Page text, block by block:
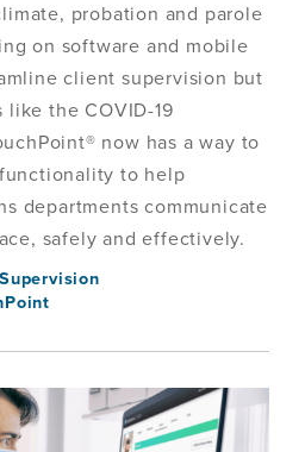
probation and parole
on software and mobile
client supervision but
the COVID-19
now has a way to
to help
departments communicate
safely and effectively.